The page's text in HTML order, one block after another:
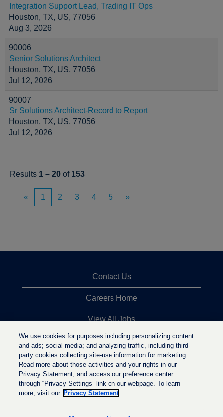
Integration Support Lead, Trading IT Ops
Houston, TX, US, 77056
Aug 3, 2026
90006
Senior Solutions Architect
Houston, TX, US, 77056
Jul 12, 2026
90007
Sr Solutions Architect-Record to Report
Houston, TX, US, 77056
Jul 12, 2026
Results 1 – 20 of 153
« 1 2 3 4 5 »
Contact Us
Careers Home
View All Jobs
Top Jobs Searches
Privacy Statement
We use cookies for purposes including personalizing content
and ads; social media; and analyzing traffic, including third-
party cookies collecting site-use information for marketing.
Read more about those activities and your rights in our
Privacy Statement, and access our preference center
through “Privacy Settings” link on our webpage. To learn
more, visit our Privacy Statement